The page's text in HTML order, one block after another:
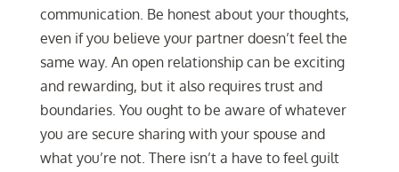
communication. Be honest about your thoughts,
even if you believe your partner doesn’t feel the
same way. An open relationship can be exciting
and rewarding, but it also requires trust and
boundaries. You ought to be aware of whatever
you are secure sharing with your spouse and
what you’re not. There isn’t a have to feel guilt